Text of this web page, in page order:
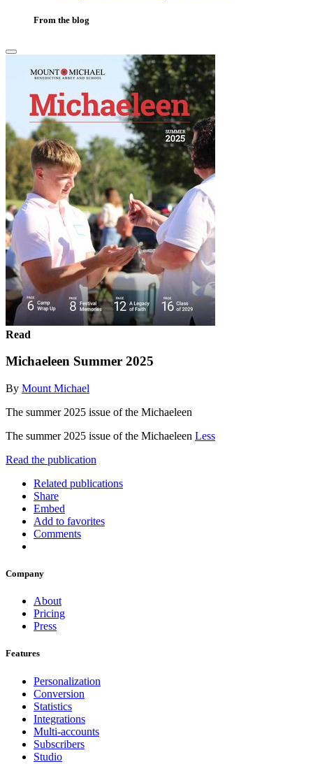
From the blog
Read
Michaeleen Summer 2025
By Mount Michael
The summer 2025 issue of the Michaeleen
The summer 2025 issue of the Michaeleen Less
Read the publication
Related publications
Share
Embed
Add to favorites
Comments
Company
About
Pricing
Press
Features
Personalization
Conversion
Statistics
Integrations
Multi-accounts
Subscribers
Studio